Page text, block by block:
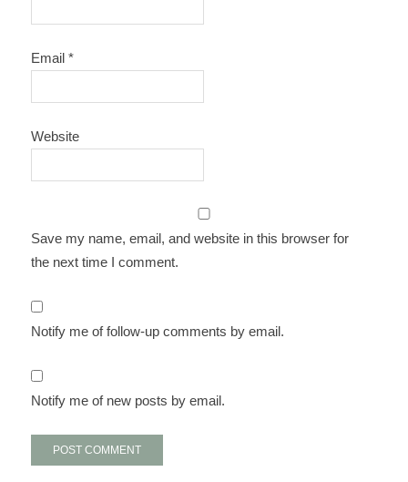
Email*
Website
Save my name, email, and website in this browser for
the next time I comment.
Notify me of follow-up comments by email.
Notify me of new posts by email.